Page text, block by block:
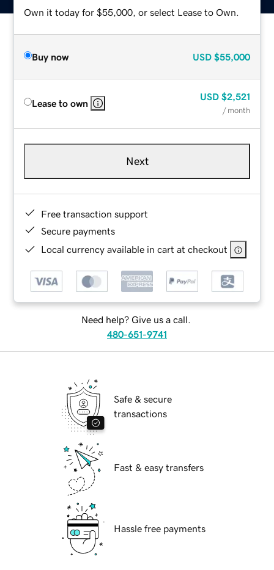
Own it today for $55,000, or select Lease to Own.
Buy now USD $55,000
Lease to own
USD $2,521
/ month
Next
Free transaction support
Secure payments
Local currency available in cart at checkout
Need help? Give us a call.
480-651-9741
Safe & secure
transactions
Fast & easy transfers
Hassle free payments